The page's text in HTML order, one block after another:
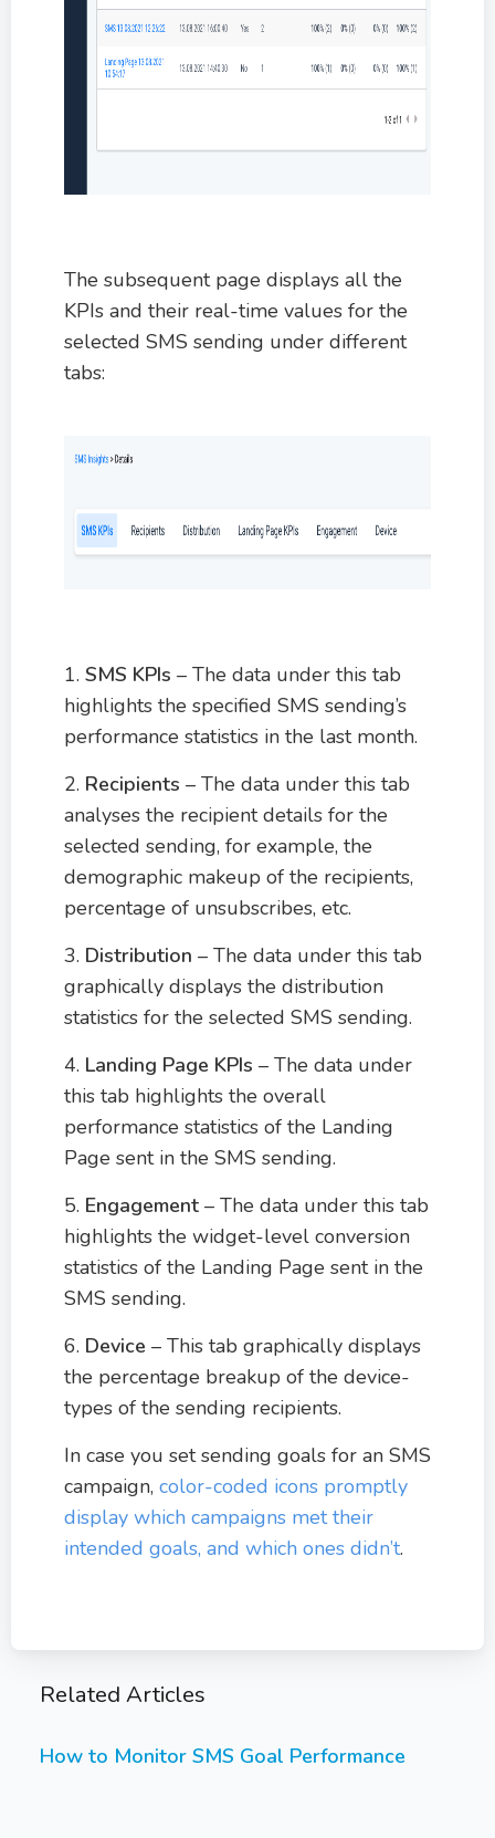
The subsequent page displays all the
KPIs and their real-time values for the
selected SMS sending under different
tabs:
1. SMS KPIs – The data under this tab
highlights the specified SMS sending’s
performance statistics in the last month.
2. Recipients – The data under this tab
analyses the recipient details for the
selected sending, for example, the
demographic makeup of the recipients,
percentage of unsubscribes, etc.
3. Distribution – The data under this tab
graphically displays the distribution
statistics for the selected SMS sending.
4. Landing Page KPIs – The data under
this tab highlights the overall
performance statistics of the Landing
Page sent in the SMS sending.
5. Engagement – The data under this tab
highlights the widget-level conversion
statistics of the Landing Page sent in the
SMS sending.
6. Device – This tab graphically displays
the percentage breakup of the device-
types of the sending recipients.
In case you set sending goals for an SMS
campaign, color-coded icons promptly
display which campaigns met their
intended goals, and which ones didn’t.
Related Articles
How to Monitor SMS Goal Performance